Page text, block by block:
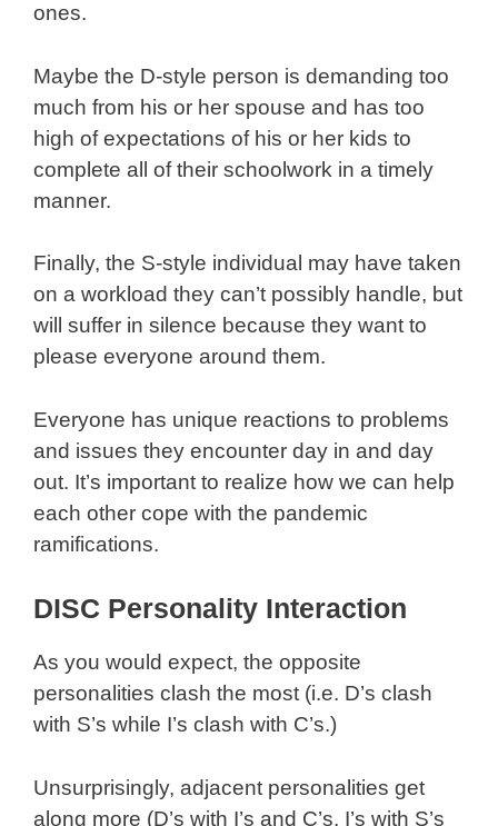
ones.
Maybe the D-style person is demanding too
much from his or her spouse and has too
high of expectations of his or her kids to
complete all of their schoolwork in a timely
manner.
Finally, the S-style individual may have taken
on a workload they can’t possibly handle, but
will suffer in silence because they want to
please everyone around them.
Everyone has unique reactions to problems
and issues they encounter day in and day
out. It’s important to realize how we can help
each other cope with the pandemic
ramifications.
DISC Personality Interaction
As you would expect, the opposite
personalities clash the most (i.e. D’s clash
with S’s while I’s clash with C’s.)
Unsurprisingly, adjacent personalities get
along more (D’s with I’s and C’s, I’s with S’s